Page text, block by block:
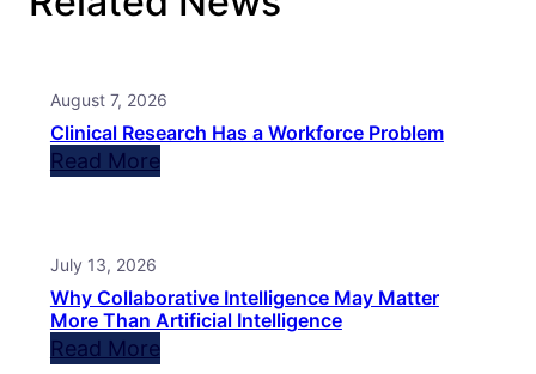
August 7, 2026
Clinical Research Has a Workforce Problem
Read More
July 13, 2026
Why Collaborative Intelligence May Matter
More Than Artificial Intelligence
Read More